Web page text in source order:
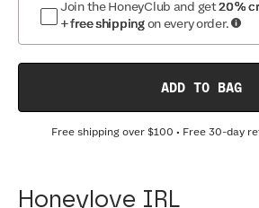
Join the HoneyClub and get20%
+ free shipping on every order.
ADD TO BAG
Free shipping over $100 • Free 30-day
Honeylove IRL